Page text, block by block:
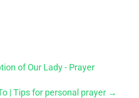
of Our Lady - Prayer
| Tips for personal prayer →